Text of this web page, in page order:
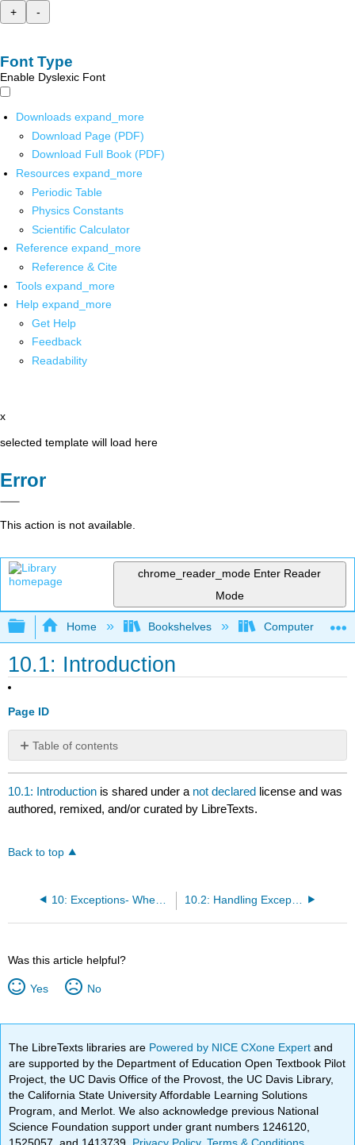
+
-
Font Type
Enable Dyslexic Font
Downloads expand_more
Download Page (PDF)
Download Full Book (PDF)
Resources expand_more
Periodic Table
Physics Constants
Scientific Calculator
Reference expand_more
Reference & Cite
Tools expand_more
Help expand_more
Get Help
Feedback
Readability
x
selected template will load here
Error
This action is not available.
chrome_reader_mode Enter Reader
Mode
Expand/collapse global hierarchy
Home Bookshelves Computer
10.1: Introduction
Page ID
Table of contents
No
headers
10.1: Introduction is shared under a not declared license and was
authored, remixed, and/or curated by LibreTexts.
Back to top
10: Exceptions- When Things Go Wrong 10.2: Handling Exceptional Conditions
Was this article helpful?
Yes No
The LibreTexts libraries are Powered by NICE CXone Expertand
are supported by the Department of Education Open Textbook Pilot
Project, the UC Davis Office of the Provost, the UC Davis Library,
the California State University Affordable Learning Solutions
Program, and Merlot. We also acknowledge previous National
Science Foundation support under grant numbers 1246120,
1525057, and 1413739. Privacy Policy.Terms & Conditions